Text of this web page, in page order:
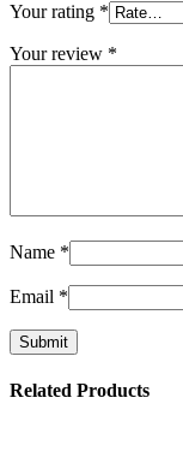
Your rating *
Your review *
Name *
Email *
Related Products